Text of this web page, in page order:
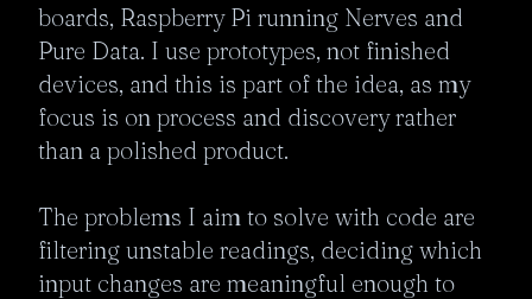
boards, Raspberry Pi running Nerves and
Pure Data. I use prototypes, not finished
devices, and this is part of the idea, as my
focus is on process and discovery rather
than a polished product.
The problems I aim to solve with code are
filtering unstable readings, deciding which
input changes are meaningful enough to